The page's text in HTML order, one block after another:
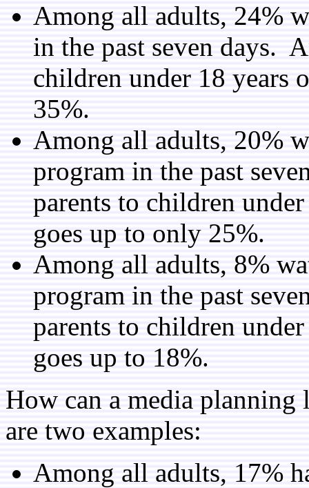
Among all adults, 24%
in the past seven days.
children under 18 years
35%.
Among all adults, 20%
program in the past
parents to children
goes up to only 25%.
Among all adults, 8%
program in the past
parents to children
goes up to 18%.
How can a media
are two examples:
Among all adults, 17%